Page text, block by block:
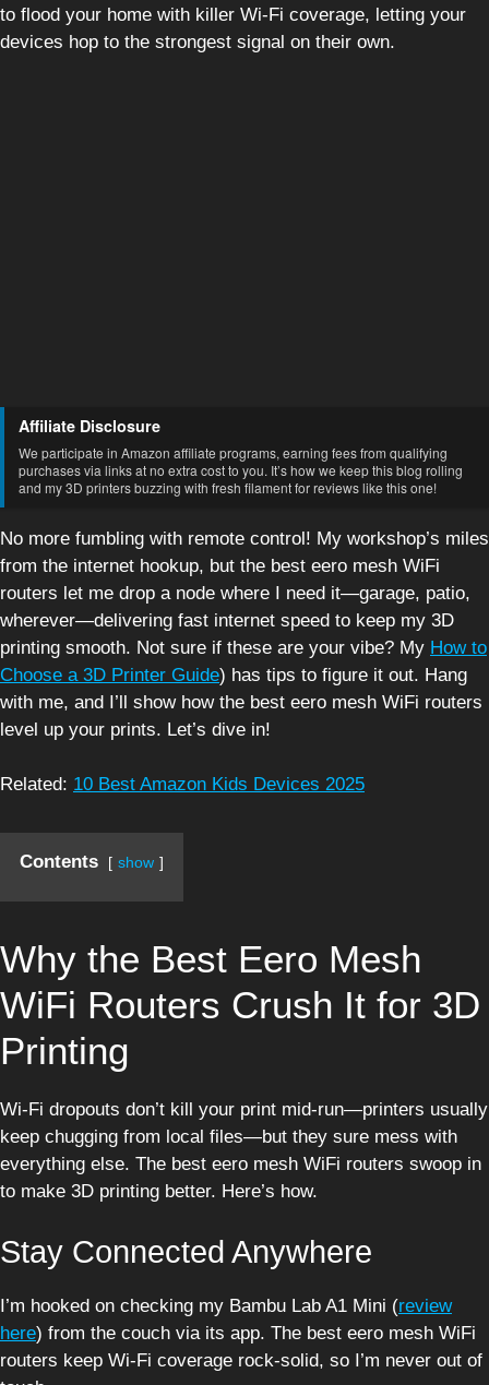
to flood your home with killer Wi-Fi coverage, letting your
devices hop to the strongest signal on their own.
Affiliate Disclosure
We participate in Amazon affiliate programs, earning fees from qualifying
purchases via links at no extra cost to you. It’s how we keep this blog rolling
and my 3D printers buzzing with fresh filament for reviews like this one!
No more fumbling with remote control! My workshop’s miles
from the internet hookup, but the best eero mesh WiFi
routers let me drop a node where I need it—garage, patio,
wherever—delivering fast internet speed to keep my 3D
printing smooth. Not sure if these are your vibe? My How to
Choose a 3D Printer Guide) has tips to figure it out. Hang
with me, and I’ll show how the best eero mesh WiFi routers
level up your prints. Let’s dive in!
Related: 10 Best Amazon Kids Devices 2025
Contents show
Why the Best Eero Mesh
WiFi Routers Crush It for 3D
Printing
Wi-Fi dropouts don’t kill your print mid-run—printers usually
keep chugging from local files—but they sure mess with
everything else. The best eero mesh WiFi routers swoop in
to make 3D printing better. Here’s how.
Stay Connected Anywhere
I’m hooked on checking my Bambu Lab A1 Mini (review
here) from the couch via its app. The best eero mesh WiFi
routers keep Wi-Fi coverage rock-solid, so I’m never out of